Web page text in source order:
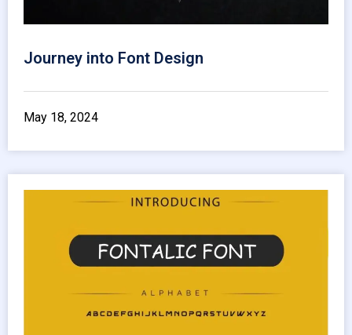
Journey into Font Design
May 18, 2024